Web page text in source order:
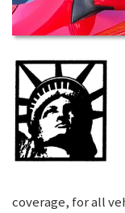
coverage, for all